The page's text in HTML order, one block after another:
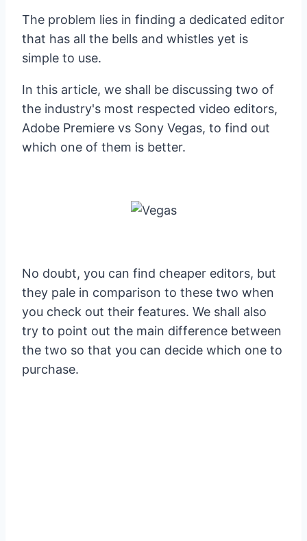
The problem lies in finding a dedicated editor
that has all the bells and whistles yet is
simple to use.
In this article, we shall be discussing two of
the industry's most respected video editors,
Adobe Premiere vs Sony Vegas, to find out
which one of them is better.
No doubt, you can find cheaper editors, but
they pale in comparison to these two when
you check out their features. We shall also
try to point out the main difference between
the two so that you can decide which one to
purchase.